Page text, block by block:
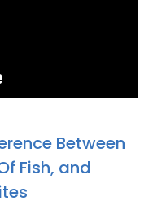
Between
Fish, and